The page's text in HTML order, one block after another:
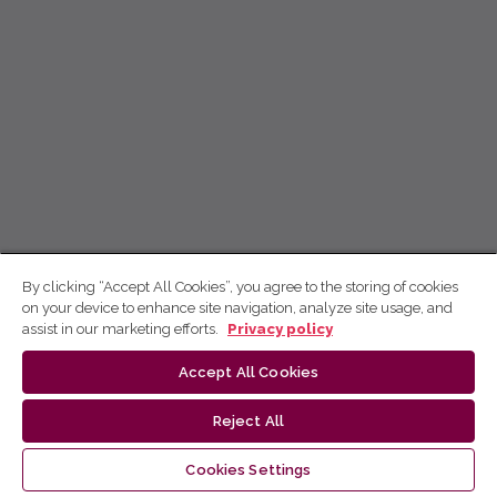
By clicking “Accept All Cookies”, you agree to the storing of cookies
on your device to enhance site navigation, analyze site usage, and
assist in our marketing efforts.
Privacy policy
Accept All Cookies
Reject All
Cookies Settings